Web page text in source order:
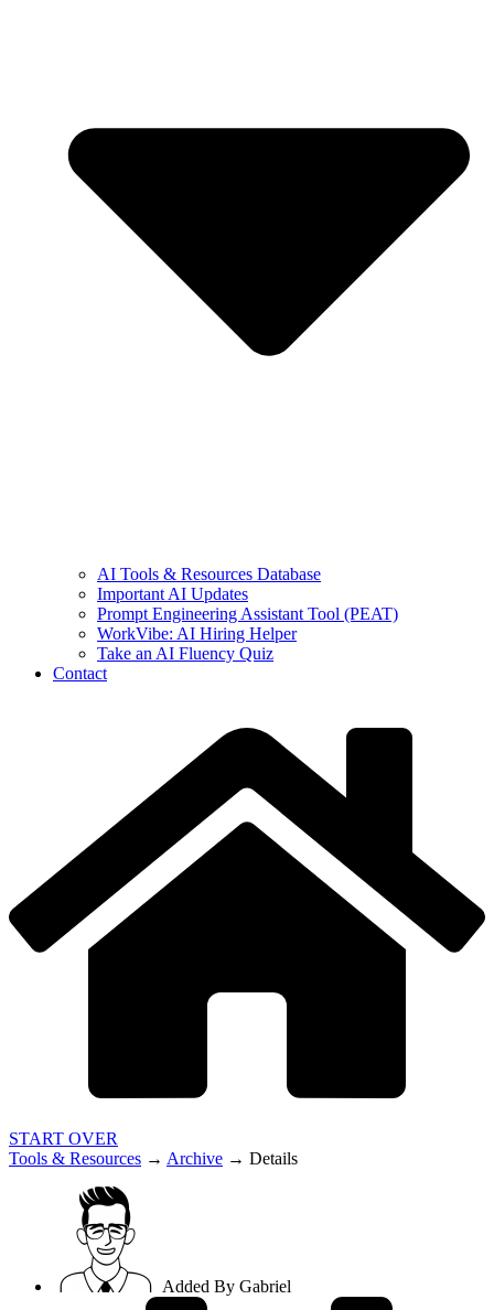
AI Tools & Resources Database
Important AI Updates
Prompt Engineering Assistant Tool (PEAT)
WorkVibe: AI Hiring Helper
Take an AI Fluency Quiz
Contact
START OVER
Tools & Resources → Archive → Details
Added By Gabriel